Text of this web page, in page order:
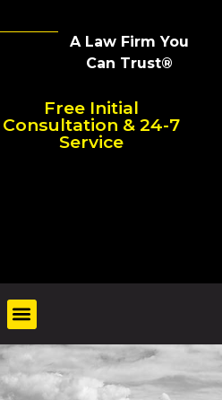
A Law Firm You
Can Trust®
Free Initial
Consultation & 24-7
Service